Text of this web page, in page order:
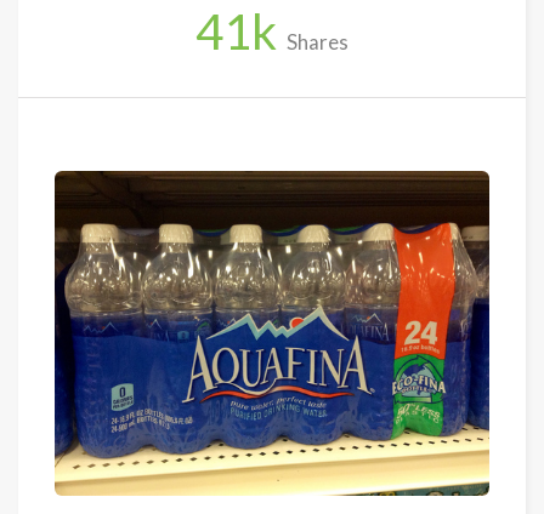
Log
41k Shares